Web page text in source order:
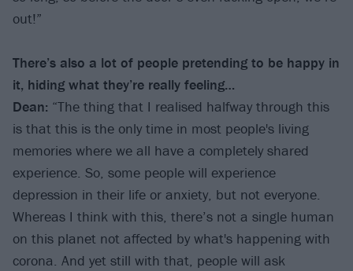
out!”
There’s also a lot of people pretending to be happy in
it, hiding what they’re really feeling…
Dean: “The thing that I realised halfway through this
is that this is the only time in most people's living
memories where we all have a completely shared
experience. So, some people will experience
depression in their life or anxiety, but not everyone.
Whereas I think with this, there’s not a single human
on this planet not affected by what's happening with
corona. And yet still with that, people will ask